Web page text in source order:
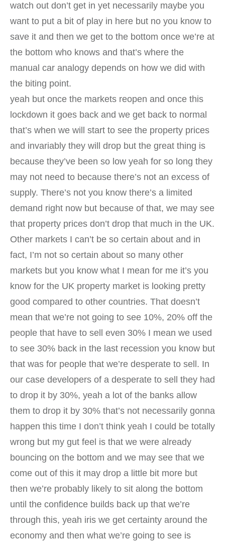
watch out don’t get in yet necessarily maybe you
want to put a bit of play in here but no you know to
save it and then we get to the bottom once we’re at
the bottom who knows and that’s where the
manual car analogy depends on how we did with
the biting point.
yeah but once the markets reopen and once this
lockdown it goes back and we get back to normal
that’s when we will start to see the property prices
and invariably they will drop but the great thing is
because they’ve been so low yeah for so long they
may not need to because there’s not an excess of
supply. There’s not you know there’s a limited
demand right now but because of that, we may see
that property prices don’t drop that much in the UK.
Other markets I can’t be so certain about and in
fact, I’m not so certain about so many other
markets but you know what I mean for me it’s you
know for the UK property market is looking pretty
good compared to other countries. That doesn’t
mean that we’re not going to see 10%, 20% off the
people that have to sell even 30% I mean we used
to see 30% back in the last recession you know but
that was for people that we’re desperate to sell. In
our case developers of a desperate to sell they had
to drop it by 30%, yeah a lot of the banks allow
them to drop it by 30% that’s not necessarily gonna
happen this time I don’t think yeah I could be totally
wrong but my gut feel is that we were already
bouncing on the bottom and we may see that we
come out of this it may drop a little bit more but
then we’re probably likely to sit along the bottom
until the confidence builds back up that we’re
through this, yeah iris we get certainty around the
economy and then what we’re going to see is